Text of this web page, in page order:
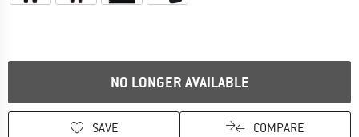
NO LONGER AVAILABLE
SAVE COMPARE